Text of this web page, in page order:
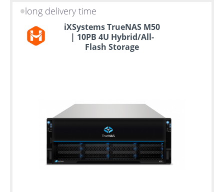
long delivery time
iXSystems TrueNAS M50
| 10PB 4U Hybrid/All-
Flash Storage